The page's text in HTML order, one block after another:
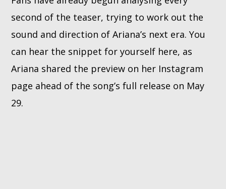
second of the teaser, trying to work out the
sound and direction of Ariana’s next era. You
can hear the snippet for yourself here, as
Ariana shared the preview on her Instagram
page ahead of the song’s full release on May
29.